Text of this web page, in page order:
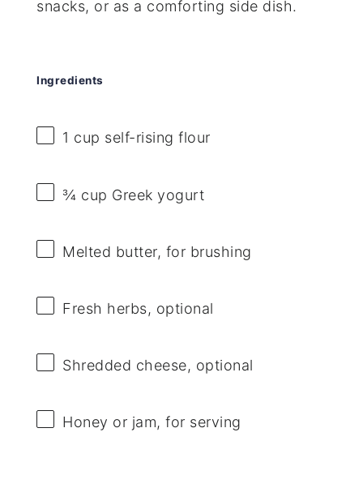
snacks, or as a comforting side dish.
Ingredients
1 cup self-rising flour
¾ cup Greek yogurt
Melted butter, for brushing
Fresh herbs, optional
Shredded cheese, optional
Honey or jam, for serving